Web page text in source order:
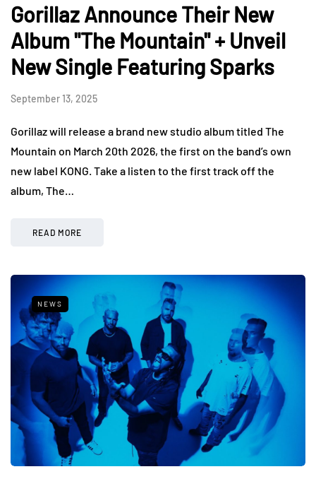
Gorillaz Announce Their New
Album "The Mountain" + Unveil
New Single Featuring Sparks
September 13, 2025
Gorillaz will release a brand new studio album titled The
Mountain on March 20th 2026, the first on the band’s own
new label KONG. Take a listen to the first track off the
album, The…
READ MORE
NEWS